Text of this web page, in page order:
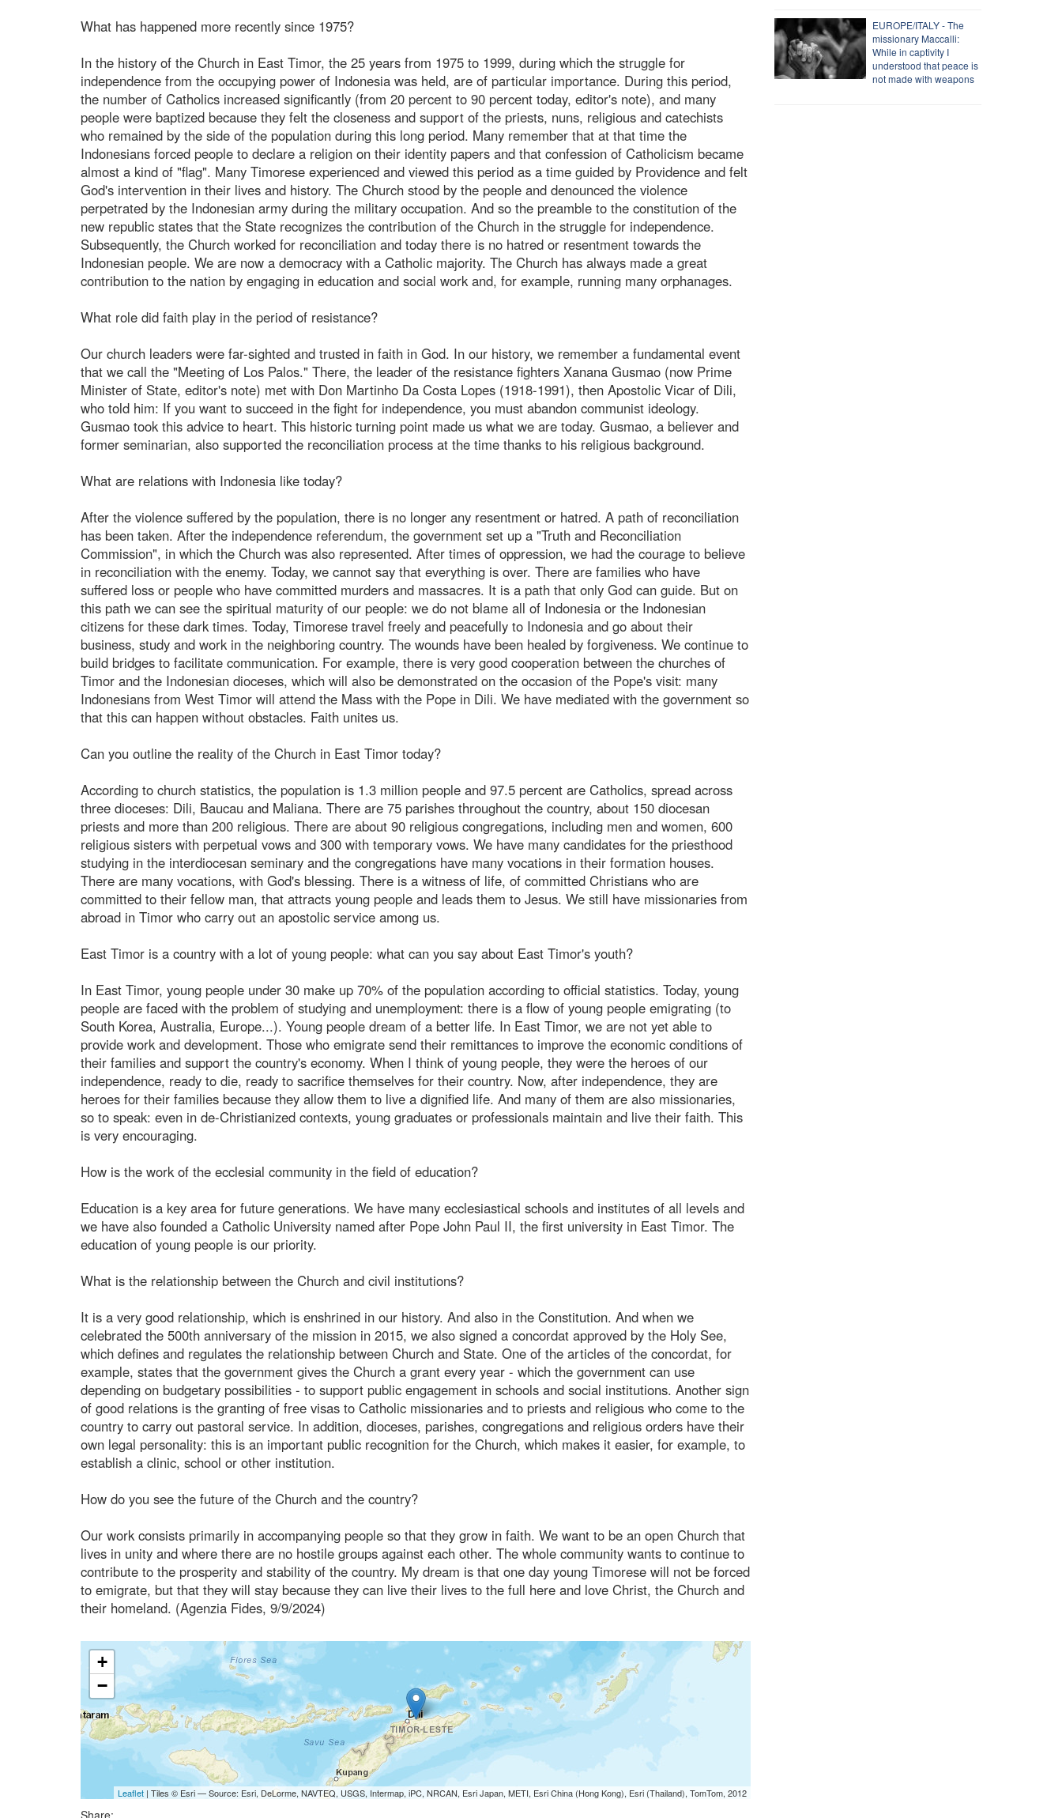
What has happened more recently since 1975?
In the history of the Church in East Timor, the 25 years from 1975 to 1999, during which the struggle for
independence from the occupying power of Indonesia was held, are of particular importance. During this period,
the number of Catholics increased significantly (from 20 percent to 90 percent today, editor's note), and many
people were baptized because they felt the closeness and support of the priests, nuns, religious and catechists
who remained by the side of the population during this long period. Many remember that at that time the
Indonesians forced people to declare a religion on their identity papers and that confession of Catholicism became
almost a kind of "flag". Many Timorese experienced and viewed this period as a time guided by Providence and felt
God's intervention in their lives and history. The Church stood by the people and denounced the violence
perpetrated by the Indonesian army during the military occupation. And so the preamble to the constitution of the
new republic states that the State recognizes the contribution of the Church in the struggle for independence.
Subsequently, the Church worked for reconciliation and today there is no hatred or resentment towards the
Indonesian people. We are now a democracy with a Catholic majority. The Church has always made a great
contribution to the nation by engaging in education and social work and, for example, running many orphanages.
What role did faith play in the period of resistance?
Our church leaders were far-sighted and trusted in faith in God. In our history, we remember a fundamental event
that we call the "Meeting of Los Palos." There, the leader of the resistance fighters Xanana Gusmao (now Prime
Minister of State, editor's note) met with Don Martinho Da Costa Lopes (1918-1991), then Apostolic Vicar of Dili,
who told him: If you want to succeed in the fight for independence, you must abandon communist ideology.
Gusmao took this advice to heart. This historic turning point made us what we are today. Gusmao, a believer and
former seminarian, also supported the reconciliation process at the time thanks to his religious background.
What are relations with Indonesia like today?
After the violence suffered by the population, there is no longer any resentment or hatred. A path of reconciliation
has been taken. After the independence referendum, the government set up a "Truth and Reconciliation
Commission", in which the Church was also represented. After times of oppression, we had the courage to believe
in reconciliation with the enemy. Today, we cannot say that everything is over. There are families who have
suffered loss or people who have committed murders and massacres. It is a path that only God can guide. But on
this path we can see the spiritual maturity of our people: we do not blame all of Indonesia or the Indonesian
citizens for these dark times. Today, Timorese travel freely and peacefully to Indonesia and go about their
business, study and work in the neighboring country. The wounds have been healed by forgiveness. We continue to
build bridges to facilitate communication. For example, there is very good cooperation between the churches of
Timor and the Indonesian dioceses, which will also be demonstrated on the occasion of the Pope's visit: many
Indonesians from West Timor will attend the Mass with the Pope in Dili. We have mediated with the government so
that this can happen without obstacles. Faith unites us.
Can you outline the reality of the Church in East Timor today?
According to church statistics, the population is 1.3 million people and 97.5 percent are Catholics, spread across
three dioceses: Dili, Baucau and Maliana. There are 75 parishes throughout the country, about 150 diocesan
priests and more than 200 religious. There are about 90 religious congregations, including men and women, 600
religious sisters with perpetual vows and 300 with temporary vows. We have many candidates for the priesthood
studying in the interdiocesan seminary and the congregations have many vocations in their formation houses.
There are many vocations, with God's blessing. There is a witness of life, of committed Christians who are
committed to their fellow man, that attracts young people and leads them to Jesus. We still have missionaries from
abroad in Timor who carry out an apostolic service among us.
East Timor is a country with a lot of young people: what can you say about East Timor's youth?
In East Timor, young people under 30 make up 70% of the population according to official statistics. Today, young
people are faced with the problem of studying and unemployment: there is a flow of young people emigrating (to
South Korea, Australia, Europe...). Young people dream of a better life. In East Timor, we are not yet able to
provide work and development. Those who emigrate send their remittances to improve the economic conditions of
their families and support the country's economy. When I think of young people, they were the heroes of our
independence, ready to die, ready to sacrifice themselves for their country. Now, after independence, they are
heroes for their families because they allow them to live a dignified life. And many of them are also missionaries,
so to speak: even in de-Christianized contexts, young graduates or professionals maintain and live their faith. This
is very encouraging.
How is the work of the ecclesial community in the field of education?
Education is a key area for future generations. We have many ecclesiastical schools and institutes of all levels and
we have also founded a Catholic University named after Pope John Paul II, the first university in East Timor. The
education of young people is our priority.
What is the relationship between the Church and civil institutions?
It is a very good relationship, which is enshrined in our history. And also in the Constitution. And when we
celebrated the 500th anniversary of the mission in 2015, we also signed a concordat approved by the Holy See,
which defines and regulates the relationship between Church and State. One of the articles of the concordat, for
example, states that the government gives the Church a grant every year - which the government can use
depending on budgetary possibilities - to support public engagement in schools and social institutions. Another sign
of good relations is the granting of free visas to Catholic missionaries and to priests and religious who come to the
country to carry out pastoral service. In addition, dioceses, parishes, congregations and religious orders have their
own legal personality: this is an important public recognition for the Church, which makes it easier, for example, to
establish a clinic, school or other institution.
How do you see the future of the Church and the country?
Our work consists primarily in accompanying people so that they grow in faith. We want to be an open Church that
lives in unity and where there are no hostile groups against each other. The whole community wants to continue to
contribute to the prosperity and stability of the country. My dream is that one day young Timorese will not be forced
to emigrate, but that they will stay because they can live their lives to the full here and love Christ, the Church and
their homeland. (Agenzia Fides, 9/9/2024)
+
−
Leaflet| Tiles © Esri — Source: Esri, DeLorme, NAVTEQ, USGS, Intermap, iPC, NRCAN, Esri Japan, METI, Esri China (Hong Kong), Esri (Thailand), TomTom, 2012
Share:
EUROPE/ITALY - The
missionary Maccalli:
While in captivity I
understood that peace is
not made with weapons